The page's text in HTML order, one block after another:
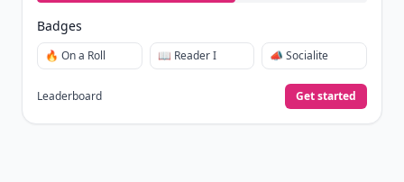
Badges
🔥 On a Roll 📖 Reader I 📣 Socialite
Leaderboard Get started